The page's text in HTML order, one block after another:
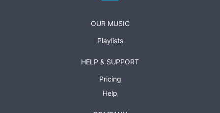
OUR MUSIC
Playlists
HELP & SUPPORT
Pricing
Help